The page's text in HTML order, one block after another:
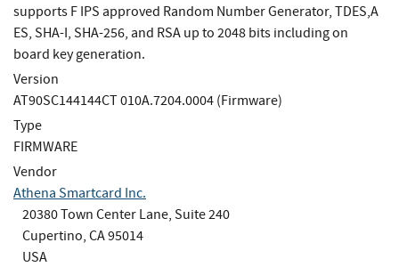
supports F IPS approved Random Number Generator, TDES,A
ES, SHA-I, SHA-256, and RSA up to 2048 bits including on
board key generation.
Version
AT90SC144144CT 010A.7204.0004 (Firmware)
Type
FIRMWARE
Vendor
Athena Smartcard Inc.
20380 Town Center Lane, Suite 240
Cupertino, CA 95014
USA